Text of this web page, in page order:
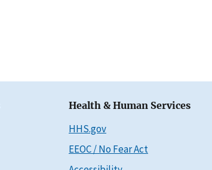
Health & Human Services
HHS.gov
EEOC / No Fear Act